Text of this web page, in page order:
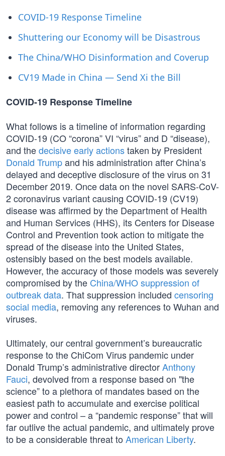
COVID-19 Response Timeline
Shuttering our Economy will be Disastrous
The China/WHO Disinformation and Coverup
CV19 Made in China — Send Xi the Bill
COVID-19 Response Timeline
What follows is a timeline of information regarding
COVID-19 (CO “corona” VI “virus” and D “disease),
and thedecisive early actionstaken by President
Donald Trumpand his administration after China’s
delayed and deceptive disclosure of the virus on 31
December 2019. Once data on the novel SARS-CoV-
2 coronavirus variant causing COVID-19 (CV19)
disease was affirmed by the Department of Health
and Human Services (HHS), its Centers for Disease
Control and Prevention took action to mitigate the
spread of the disease into the United States,
ostensibly based on the best models available.
However, the accuracy of those models was severely
compromised by the China/WHO suppression of
outbreak data. That suppression included censoring
social media, removing any references to Wuhan and
viruses.
Ultimately, our central government’s bureaucratic
response to the ChiCom Virus pandemic under
Donald Trump’s administrative directorAnthony
Fauci, devolved from a response based on "the
science” to a plethora of mandates based on the
easiest path to accumulate and exercise political
power and control – a “pandemic response” that will
far outlive the actual pandemic, and ultimately prove
to be a considerable threat to American Liberty.